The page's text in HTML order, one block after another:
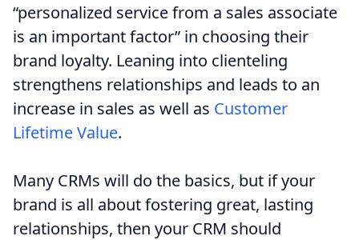
“personalized service from a sales associate
is an important factor” in choosing their
brand loyalty. Leaning into clienteling
strengthens relationships and leads to an
increase in sales as well as Customer
Lifetime Value.
Many CRMs will do the basics, but if your
brand is all about fostering great, lasting
relationships, then your CRM should